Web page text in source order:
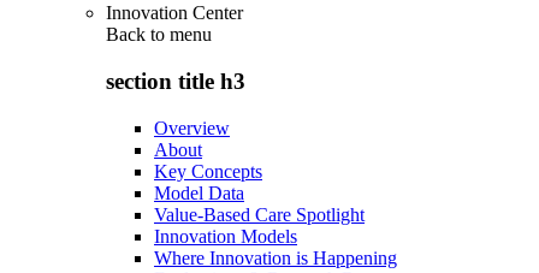
Innovation Center
Back to menu
section title h3
Overview
About
Key Concepts
Model Data
Value-Based Care Spotlight
Innovation Models
Where Innovation is Happening